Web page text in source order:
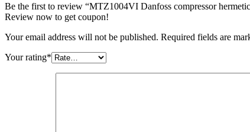
Be the first to review “MTZ1004VI Danfoss compressor
Review now to get coupon!
Your email address will not be published. Required fields are
Your rating*